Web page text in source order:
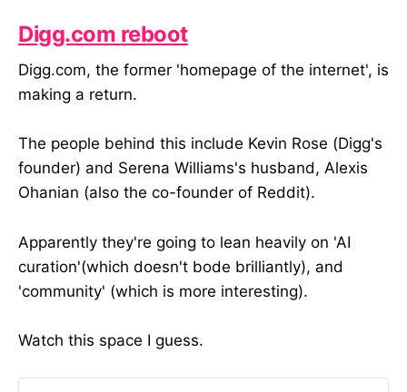
number of people working on
media, and other platforms. These
free test sessions - topics listed
and creative digital content. You’ll
get practical, hands-on content
training for your team delivered by
Louise Cohen, Senior Content
has worked with Art Fund,
Birmingham Hippodrome, and
Punchdrunk Enrichment and was
previously Head of Content at the
refine and improve the workshops.
capture the process, so you’ll need
Digg.com reboot
Digg.com, the former 'homepage of the internet', is
making a return.
The people behind this include Kevin Rose (Digg's
founder) and Serena Williams's husband, Alexis
Ohanian (also the co-founder of Reddit).
Apparently they're going to lean heavily on 'AI
curation'(which doesn't bode brilliantly), and
'community' (which is more interesting).
Watch this space I guess.